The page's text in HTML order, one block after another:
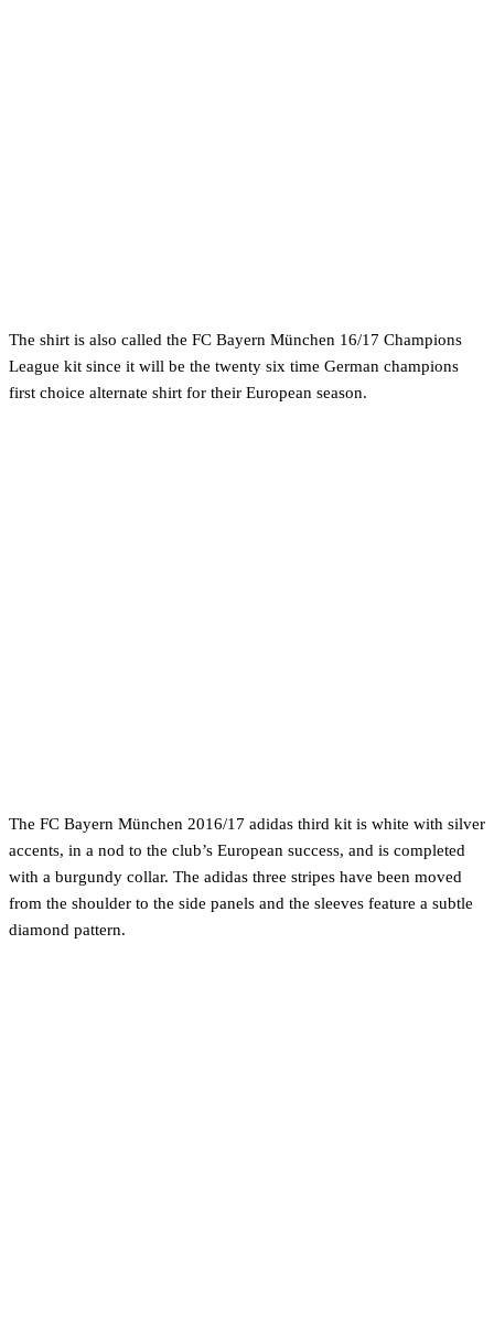
The shirt is also called the FC Bayern München 16/17 Champions
League kit since it will be the twenty six time German champions
first choice alternate shirt for their European season.
The FC Bayern München 2016/17 adidas third kit is white with silver
accents, in a nod to the club’s European success, and is completed
with a burgundy collar. The adidas three stripes have been moved
from the shoulder to the side panels and the sleeves feature a subtle
diamond pattern.